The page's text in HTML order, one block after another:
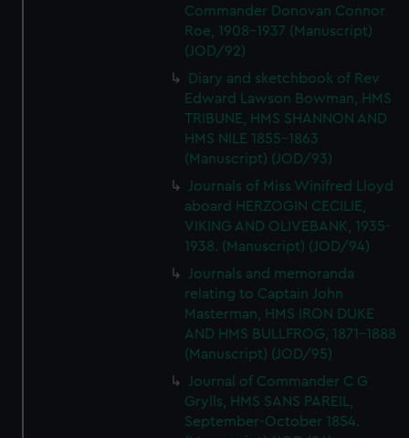
Commander Donovan Connor
Roe, 1908-1937 (Manuscript)
(JOD/92)
Diary and sketchbook of Rev
Edward Lawson Bowman, HMS
TRIBUNE, HMS SHANNON AND
HMS NILE 1855-1863
(Manuscript) (JOD/93)
Journals of Miss Winifred Lloyd
aboard HERZOGIN CECILIE,
VIKING AND OLIVEBANK, 1935-
1938. (Manuscript) (JOD/94)
Journals and memoranda
relating to Captain John
Masterman, HMS IRON DUKE
AND HMS BULLFROG, 1871-1888
(Manuscript) (JOD/95)
Journal of Commander C G
Grylls, HMS SANS PAREIL,
September-October 1854.